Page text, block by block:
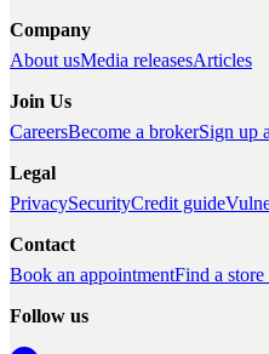
Company
About usMedia releasesArticles
Join Us
CareersBecome a brokerSign up
Legal
PrivacySecurityCredit guide
Contact
Book an appointmentFind a
Follow us